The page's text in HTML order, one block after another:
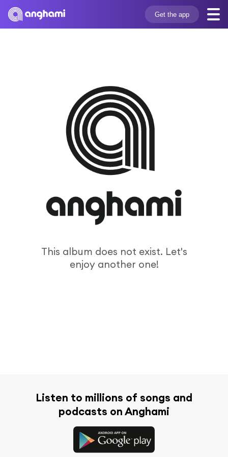
Get the app
This album does not exist. Let's
enjoy another one!
Listen to millions of songs and
podcasts on Anghami